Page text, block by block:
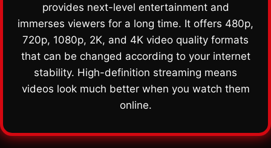
provides next-level entertainment and
immerses viewers for a long time. It offers 480p,
720p, 1080p, 2K, and 4K video quality formats
that can be changed according to your internet
stability. High-definition streaming means
videos look much better when you watch them
online.